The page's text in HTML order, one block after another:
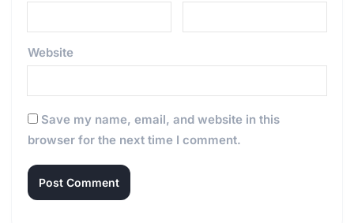
Website
Save my name, email, and website in this
browser for the next time I comment.